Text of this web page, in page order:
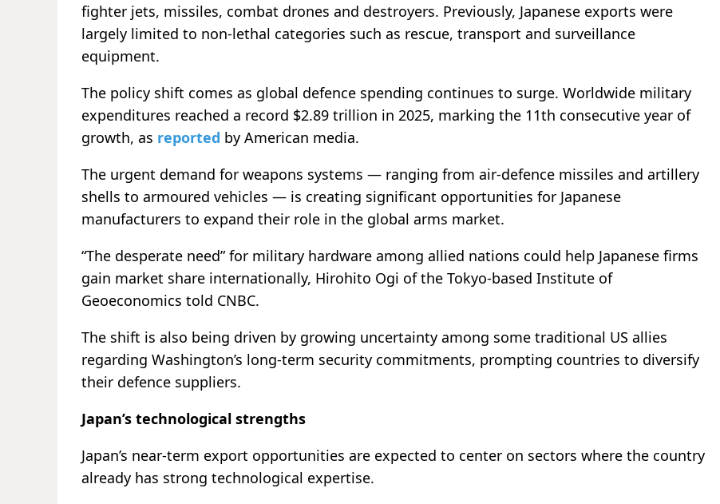
fighter jets, missiles, combat drones and destroyers. Previously, Japanese exports were
largely limited to non-lethal categories such as rescue, transport and surveillance
equipment.
The policy shift comes as global defence spending continues to surge. Worldwide military
expenditures reached a record $2.89 trillion in 2025, marking the 11th consecutive year of
growth, as reported by American media.
The urgent demand for weapons systems — ranging from air-defence missiles and artillery
shells to armoured vehicles — is creating significant opportunities for Japanese
manufacturers to expand their role in the global arms market.
“The desperate need” for military hardware among allied nations could help Japanese firms
gain market share internationally, Hirohito Ogi of the Tokyo-based Institute of
Geoeconomics told CNBC.
The shift is also being driven by growing uncertainty among some traditional US allies
regarding Washington’s long-term security commitments, prompting countries to diversify
their defence suppliers.
Japan’s technological strengths
Japan’s near-term export opportunities are expected to center on sectors where the country
already has strong technological expertise.